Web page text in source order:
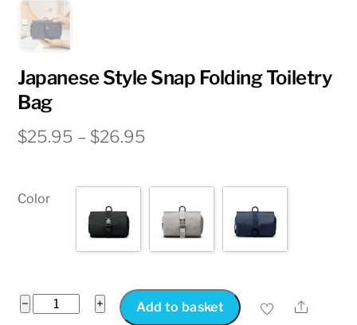
Japanese Style Snap Folding Toiletry
Bag
$25.95 – $26.95
through
$26.95
Color
−
Japanese
+ Add to basket Share